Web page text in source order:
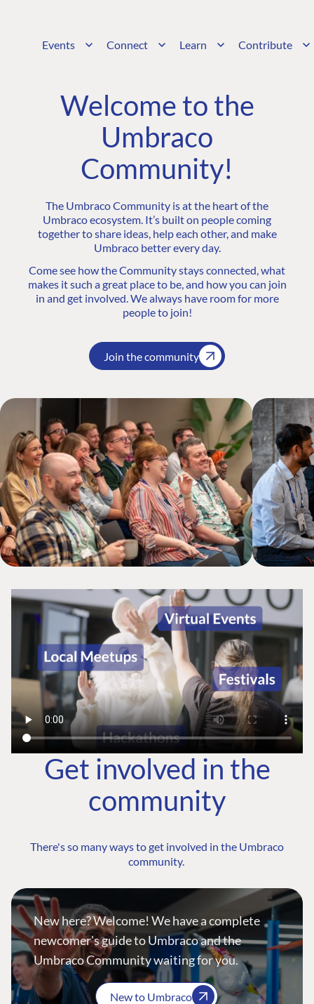
Events Connect Learn Contribute
Welcome to the
Umbraco
Community!
The Umbraco Community is at the heart of the
Umbraco ecosystem. It’s built on people coming
together to share ideas, help each other, and make
Umbraco better every day.
Come see how the Community stays connected, what
makes it such a great place to be, and how you can join
in and get involved. We always have room for more
people to join!
Join the community
Get involved in the
community
There's so many ways to get involved in the Umbraco
community.
New here? Welcome! We have a complete
newcomer's guide to Umbraco and the
Umbraco Community waiting for you.
New to Umbraco